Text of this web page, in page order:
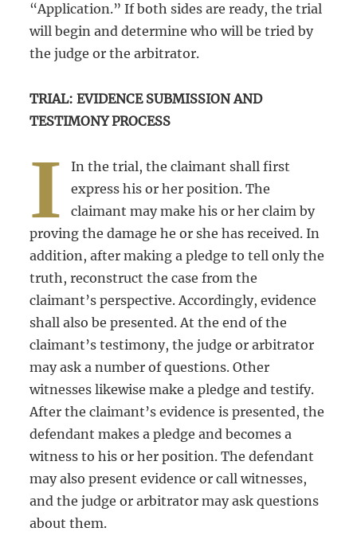
“Application.” If both sides are ready, the trial
will begin and determine who will be tried by
the judge or the arbitrator.
TRIAL: EVIDENCE SUBMISSION AND
TESTIMONY PROCESS
I
In the trial, the claimant shall first
express his or her position. The
claimant may make his or her claim by
proving the damage he or she has received. In
addition, after making a pledge to tell only the
truth, reconstruct the case from the
claimant’s perspective. Accordingly, evidence
shall also be presented. At the end of the
claimant’s testimony, the judge or arbitrator
may ask a number of questions. Other
witnesses likewise make a pledge and testify.
After the claimant’s evidence is presented, the
defendant makes a pledge and becomes a
witness to his or her position. The defendant
may also present evidence or call witnesses,
and the judge or arbitrator may ask questions
about them.